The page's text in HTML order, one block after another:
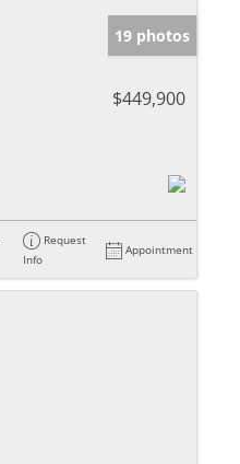
19 photos
$449,900
Request
Info
Appointment